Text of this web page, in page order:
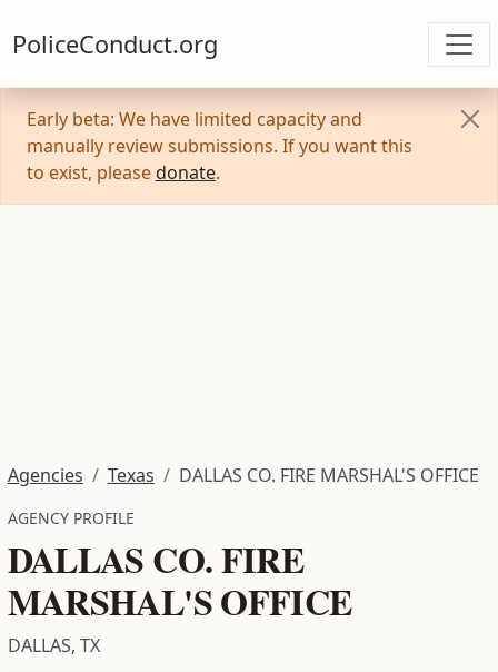
PoliceConduct.org
Early beta: We have limited capacity and
manually review submissions. If you want this
to exist, please donate.
Agencies Texas DALLAS CO. FIRE MARSHAL'S OFFICE
AGENCY PROFILE
DALLAS CO. FIRE
MARSHAL'S OFFICE
DALLAS, TX